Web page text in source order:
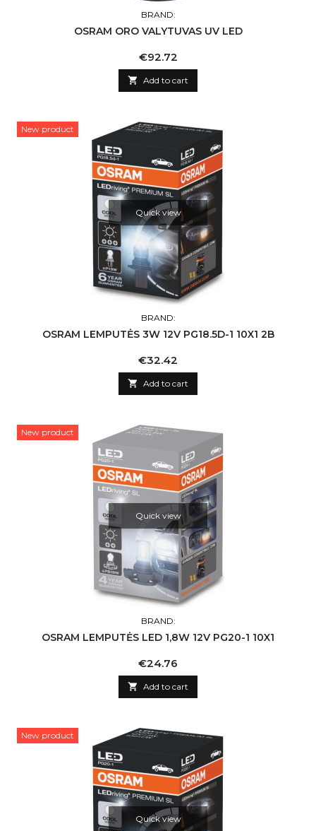
BRAND:
OSRAM ORO VALYTUVAS UV LED
Price
€92.72
 Add to cart
New product
Quick view
BRAND:
OSRAM LEMPUTĖS 3W 12V PG18.5D-1 10X1 2B
Price
€32.42
 Add to cart
New product
Quick view
BRAND:
OSRAM LEMPUTĖS LED 1,8W 12V PG20-1 10X1
Price
€24.76
 Add to cart
New product
Quick view